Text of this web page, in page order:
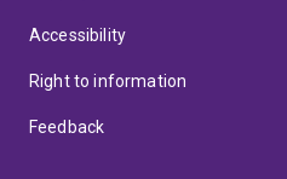
Accessibility
Right to information
Feedback